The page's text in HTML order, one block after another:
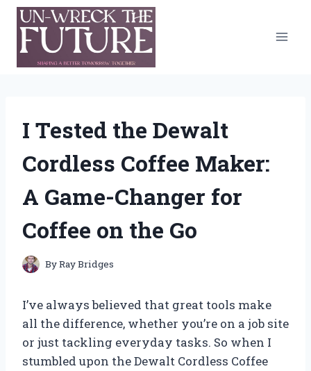
Skip
content
I Tested the Dewalt
Cordless Coffee Maker:
A Game-Changer for
Coffee on the Go
ByRay Bridges
I’ve always believed that great tools make
all the difference, whether you’re on a job site
or just tackling everyday tasks. So when I
stumbled upon the Dewalt Cordless Coffee